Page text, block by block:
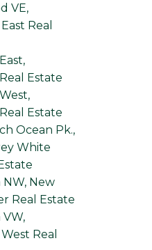
VE,
Real
Estate
Estate
Ocean Pk.,
White
New
Real Estate
Real